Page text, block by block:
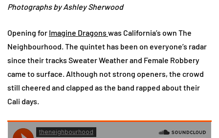
Photographs by Ashley Sherwood
Opening for Imagine Dragons was California’s own The
Neighbourhood. The quintet has been on everyone’s radar
since their tracks Sweater Weather and Female Robbery
came to surface. Although not strong openers, the crowd
still cheered and clapped as the band rapped about their
Cali days.